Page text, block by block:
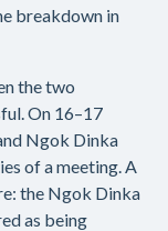
breakdown in
the two
On 16–17
Ngok Dinka
of a meeting. A
the Ngok Dinka
as being